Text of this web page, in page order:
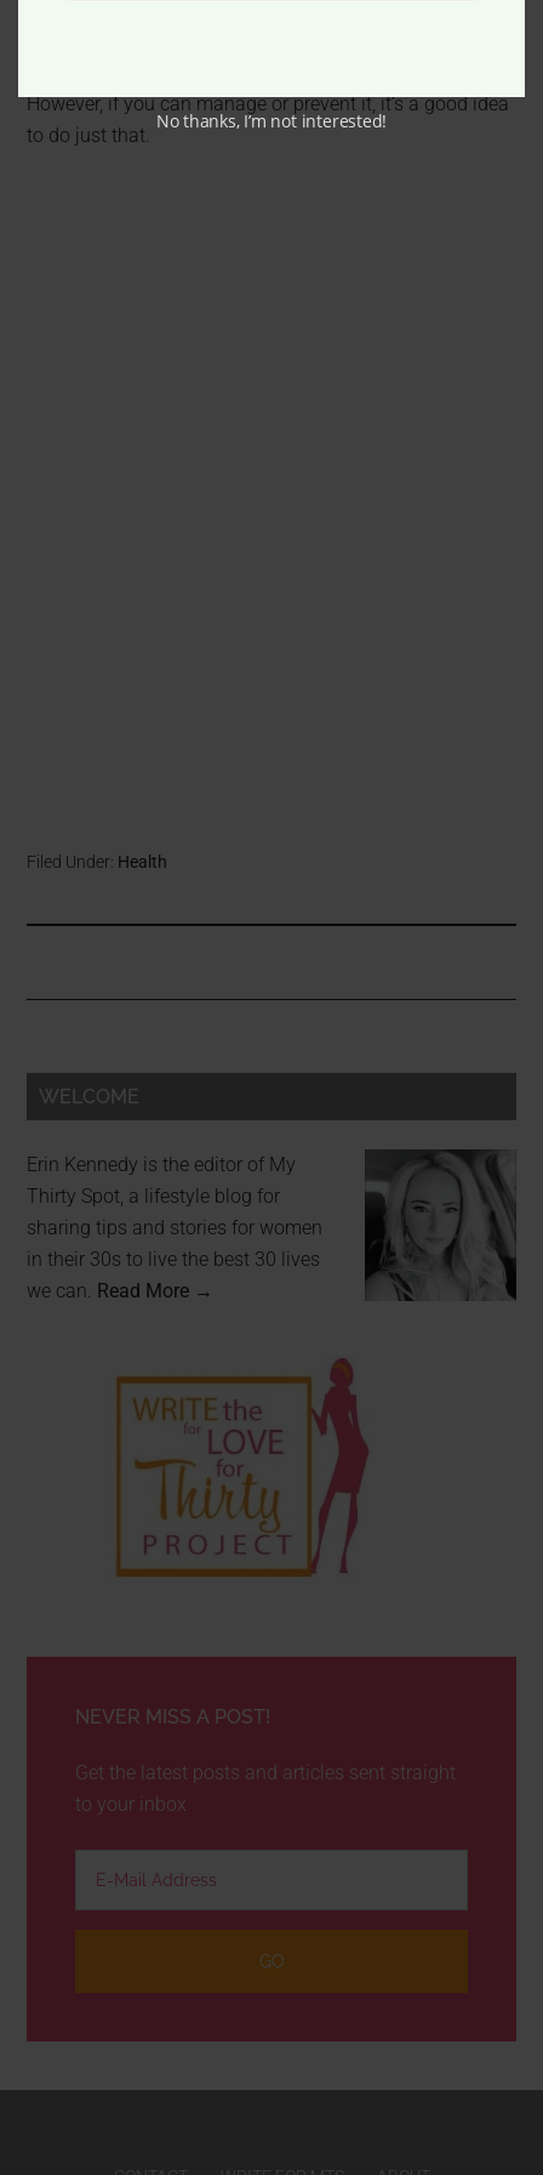
However, if you can manage or prevent it, it’s a good idea
to do just that.
Filed Under: Health
WELCOME
Erin Kennedy is the editor of My
Thirty Spot, a lifestyle blog for
sharing tips and stories for women
in their 30s to live the best 30 lives
we can. Read More →
NEVER MISS A POST!
Get the latest posts and articles sent straight
to your inbox
No thanks, I’m not interested!